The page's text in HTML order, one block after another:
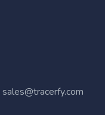
sales@tracerfy.com